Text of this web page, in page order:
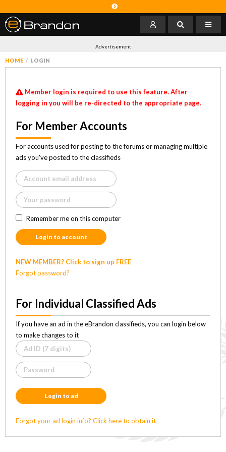
Advertisement
HOME LOGIN
Member login is required to use this feature. After
logging in you will be re-directed to the appropriate page.
For Member Accounts
For accounts used for posting to the forums or managing multiple
ads you've posted to the classifieds
Remember me on this computer
Login to account
NEW MEMBER? Click to sign up FREE
Forgot password?
For Individual Classified Ads
If you have an ad in the eBrandon classifieds, you can login below
to make changes to it
Login to ad
Forgot your ad login info? Click here to obtain it